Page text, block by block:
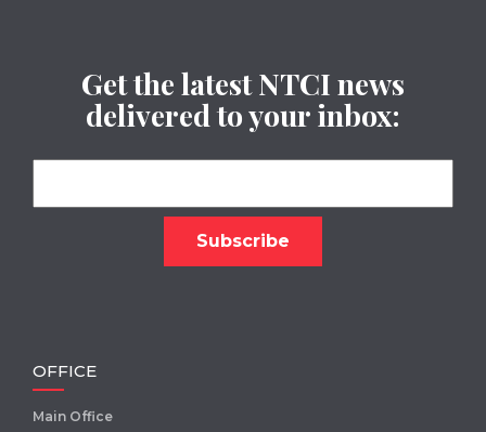
Get the latest NTCI news
delivered to your inbox:
OFFICE
Main Office